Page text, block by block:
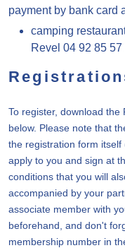
payment by bank card
camping
Revel 04 92 85
To register, download
below. Please note that
the registration form
apply to you and sign at
conditions that you will
accompanied by your
associate member with
beforehand, and don't
membership number in